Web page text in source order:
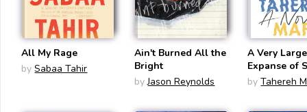
All My Rage
by Sabaa Tahir
Ain't Burned All the
Bright
by Jason Reynolds
A Very Large
Expanse of
by Tahereh